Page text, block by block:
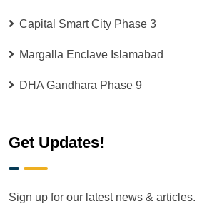
Capital Smart City Phase 3
Margalla Enclave Islamabad
DHA Gandhara Phase 9
Get Updates!
Sign up for our latest news & articles.